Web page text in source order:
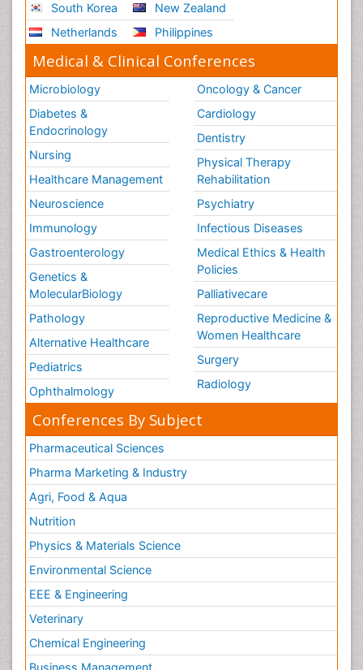
South Korea
Netherlands
New Zealand
Philippines
Medical & Clinical Conferences
Microbiology
Diabetes &
Endocrinology
Nursing
Healthcare Management
Neuroscience
Immunology
Gastroenterology
Genetics &
MolecularBiology
Pathology
Alternative Healthcare
Pediatrics
Ophthalmology
Oncology & Cancer
Cardiology
Dentistry
Physical Therapy
Rehabilitation
Psychiatry
Infectious Diseases
Medical Ethics & Health
Policies
Palliativecare
Reproductive Medicine &
Women Healthcare
Surgery
Radiology
Conferences By Subject
Pharmaceutical Sciences
Pharma Marketing & Industry
Agri, Food & Aqua
Nutrition
Physics & Materials Science
Environmental Science
EEE & Engineering
Veterinary
Chemical Engineering